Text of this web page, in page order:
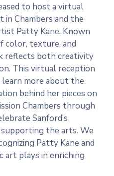
to host a virtual
Chambers and the
Patty Kane. Known
texture, and
reflects both creativity
This virtual reception
more about the
behind her pieces on
Chambers through
Sanford’s
the arts. We
Patty Kane and
plays in enriching